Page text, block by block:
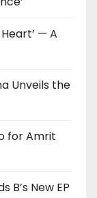
— A
Unveils the
for Amrit
B’s New EP